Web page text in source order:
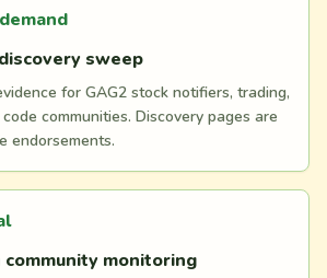
sweep
for GAG2 stock notifiers, trading,
communities. Discovery pages are
endorsements.
monitoring